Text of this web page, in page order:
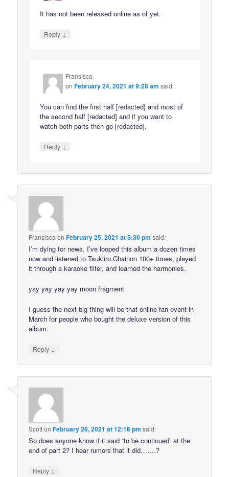
It has not been released online as of yet.
Reply ↓
Fransisca
onFebruary 24, 2021 at 9:28 am said:
You can find the first half [redacted} and most of
the second half [redacted] and if you want to
watch both parts then go [redacted].
Reply ↓
Fransisca onFebruary 25, 2021 at 5:30 pm said:
I’m dying for news. I’ve looped this album a dozen times
now and listened to Tsukiiro Chainon 100+ times, played
it through a karaoke filter, and learned the harmonies.
yay yay yay yay moon fragment
I guess the next big thing will be that online fan event in
March for people who bought the deluxe version of this
album.
Reply ↓
ScottonFebruary 26, 2021 at 12:16 pm said:
So does anyone know if it said “to be continued” at the
end of part 2? I hear rumors that it did…….?
Reply ↓